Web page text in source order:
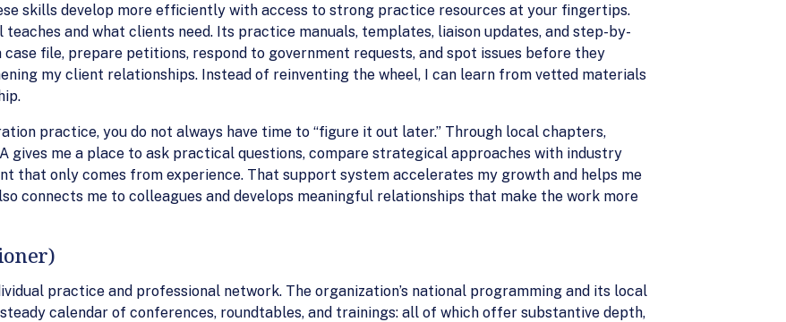
skills develop more efficiently with access to strong practice resources at your fingertips.
and what clients need. Its practice manuals, templates, liaison updates, and step-by-
file, prepare petitions, respond to government requests, and spot issues before they
my client relationships. Instead of reinventing the wheel, I can learn from vetted materials
practice, you do not always have time to “figure it out later.” Through local chapters,
gives me a place to ask practical questions, compare strategical approaches with industry
that only comes from experience. That support system accelerates my growth and helps me
connects me to colleagues and develops meaningful relationships that make the work more
practice and professional network. The organization’s national programming and its local
calendar of conferences, roundtables, and trainings: all of which offer substantive depth,